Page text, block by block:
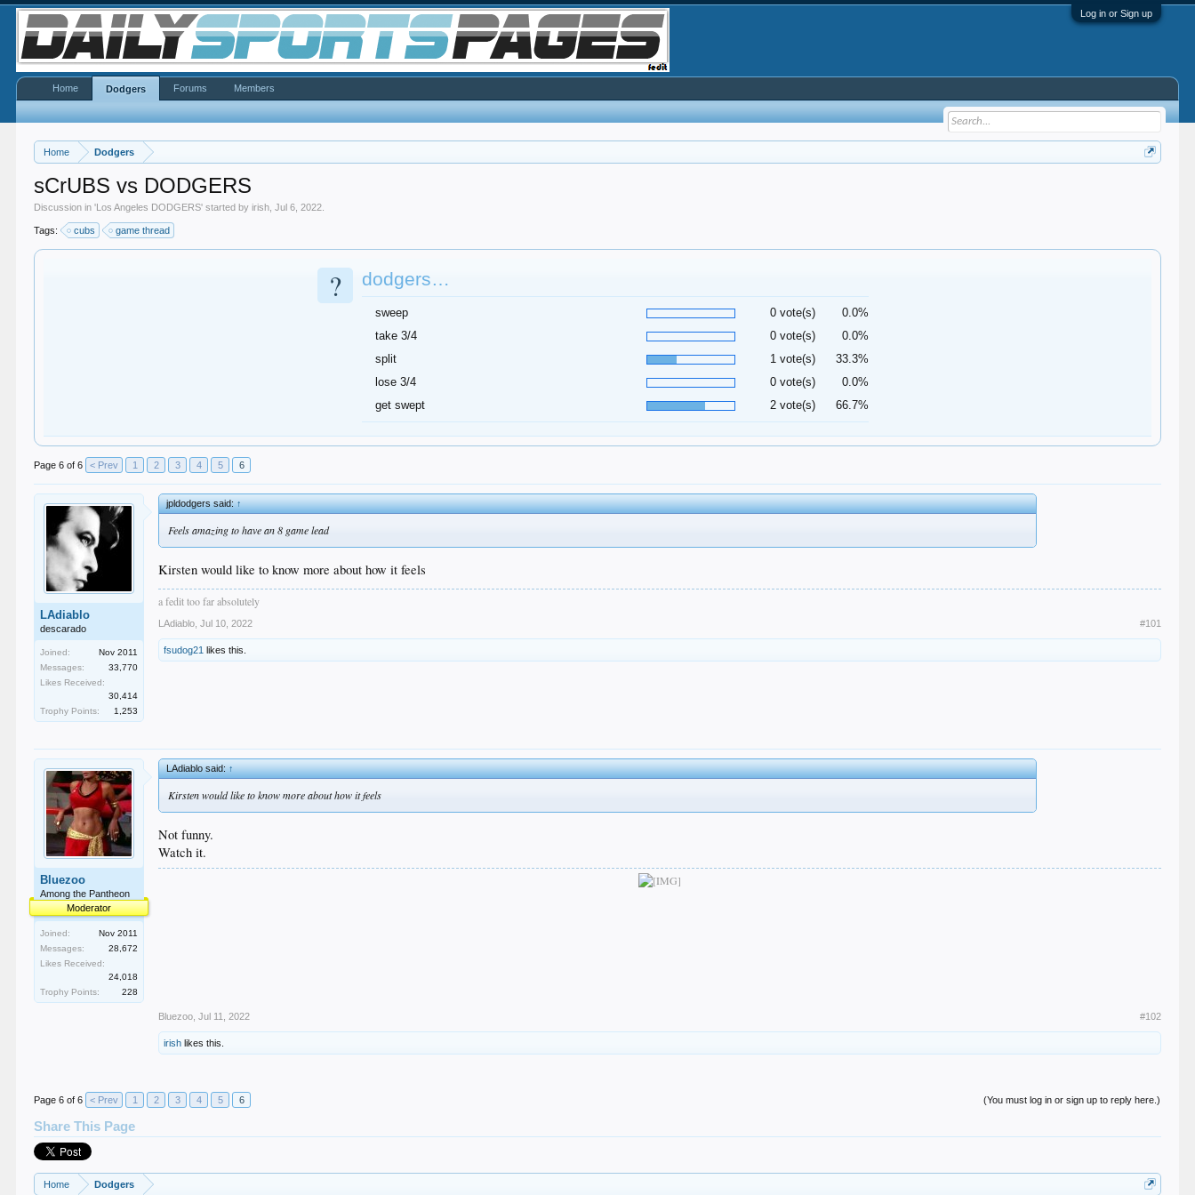
Log in or Sign up
Home Dodgers
sCrUBS vs DODGERS
Discussion in 'Los Angeles DODGERS' started byirish ,Jul 6, 2022
Tags: cubs game thread
? dodgers…
sweep 0 vote(s)
0.0%
take 3/4
0 vote(s)
0.0%
split
1 vote(s)
33.3%
lose 3/4
0 vote(s)
0.0%
get swept
2 vote(s) 66.7%
Page 6 of 6 < Prev 1 2 3 4 5 6
LAdiablo
descarado
Joined:
Nov 2011
Messages:
33,770
Likes Received:
30,414
Trophy Points:
1,253
jpldodgers said:↑
Feels amazing to have an 8 game lead
Kirsten would like to know more about how it feels
a fedit too far absolutely
LAdiablo Jul 10, 2022 #101
fsudog21 likes this.
Bluezoo
Among the Pantheon
Moderator
Joined:
Nov 2011
Messages:
28,672
Likes Received:
24,018
Trophy Points:
228
LAdiablo said:↑
Kirsten would like to know more about how it feels
Not funny.
Watch it.
Bluezoo Jul 11, 2022 #102
irish likes this.
(You must log in or sign up to reply here.)
Page 6 of 6 < Prev 1 2 3 4 5 6
Share This Page
Home Dodgers
Home Dodgers Forums Members